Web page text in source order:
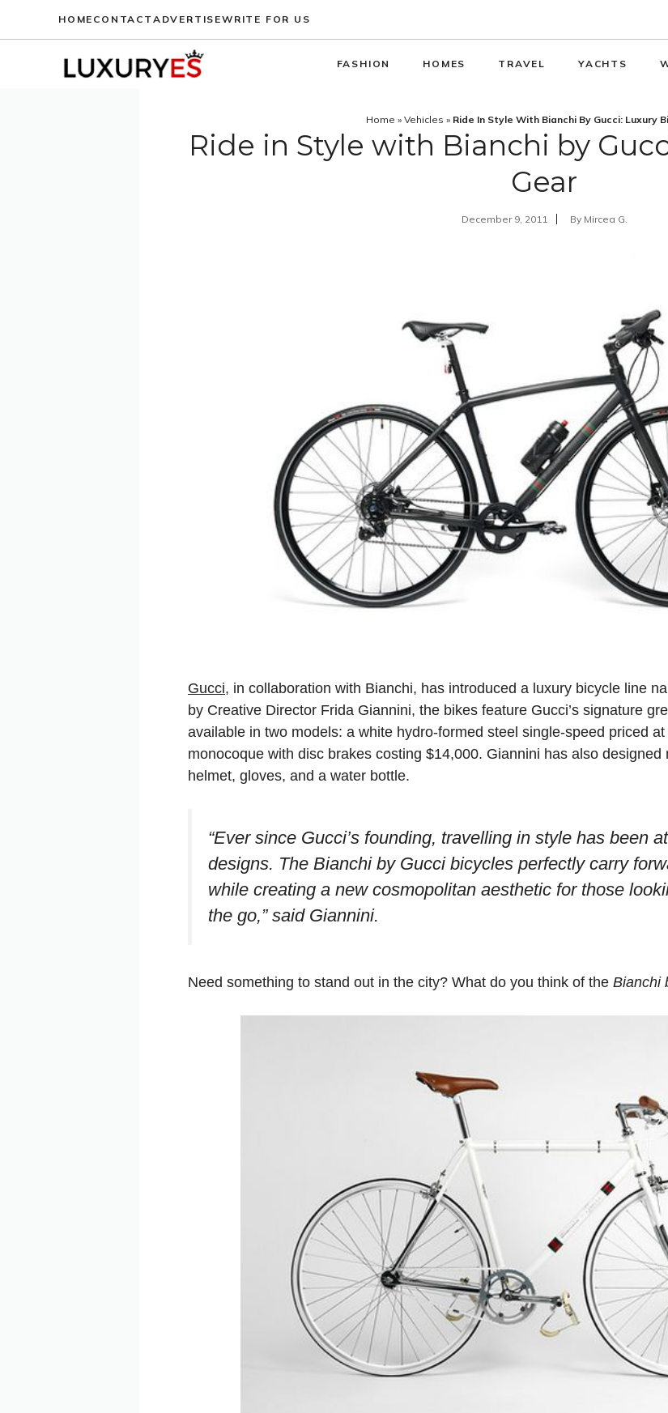
HOME CONTACT ADVERTISEWRITE FOR US
FASHION HOMES TRAVEL YACHTS
Home » Vehicles » Ride In Style With Bianchi By Gucci: Luxury
Ride in Style with Bianchi by
Gear
December 9, 2011 By Mircea G.
Gucci, in collaboration with Bianchi, has introduced a luxury bicycle line
by Creative Director Frida Giannini, the bikes feature Gucci’s signature
available in two models: a white hydro-formed steel single-speed priced
monocoque with disc brakes costing $14,000. Giannini has also
helmet, gloves, and a water bottle.
“Ever since Gucci’s founding, travelling in style has been
designs. The Bianchi by Gucci bicycles perfectly carry
while creating a new cosmopolitan aesthetic for those
the go,”said Giannini.
Need something to stand out in the city? What do you think of the Bianchi